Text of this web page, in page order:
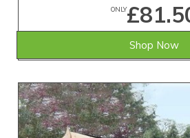
ONLY
Shop Now